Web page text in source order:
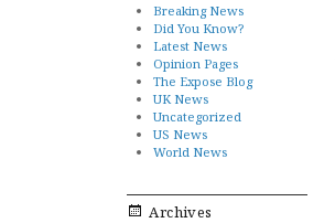
Breaking News
Did You Know?
Latest News
Opinion Pages
The Expose Blog
UK News
Uncategorized
US News
World News
Archives